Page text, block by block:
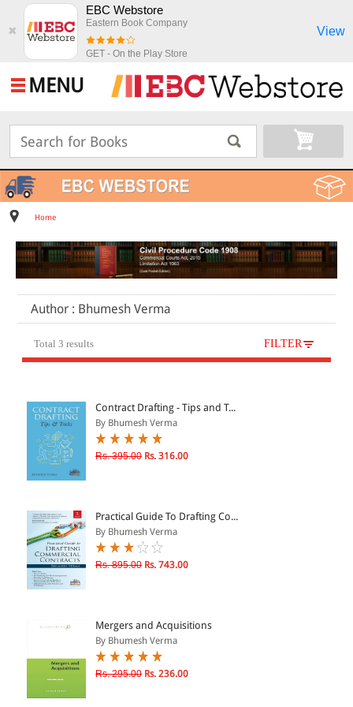
✖
EBC Webstore
Eastern Book Company
GET - On the Play Store
View
MENU
Home
Author : Bhumesh Verma
Total 3 results FILTER
All Products
JURISDICTION
CATEGORY
LAW BOOKS
BARE ACTS
Contract Drafting - Tips and T...
By Bhumesh Verma
Rs. 395.00 Rs. 316.00
Practical Guide To Drafting Co...
By Bhumesh Verma
Rs. 895.00 Rs. 743.00
Mergers and Acquisitions
By Bhumesh Verma
Rs. 295.00 Rs. 236.00